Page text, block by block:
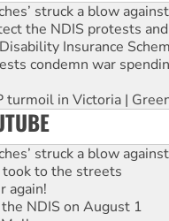
struck a blow
the NDIS protests
Insurance
condemn war
turmoil in Victoria |
struck a blow
to the streets
again!
NDIS on August 1